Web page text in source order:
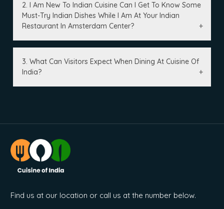
2. I Am New To Indian Cuisine Can I Get To Know Some
Must-Try Indian Dishes While I Am At Your Indian
Restaurant In Amsterdam Center?
3. What Can Visitors Expect When Dining At Cuisine Of
India?
Find us at our location or call us at the number below.